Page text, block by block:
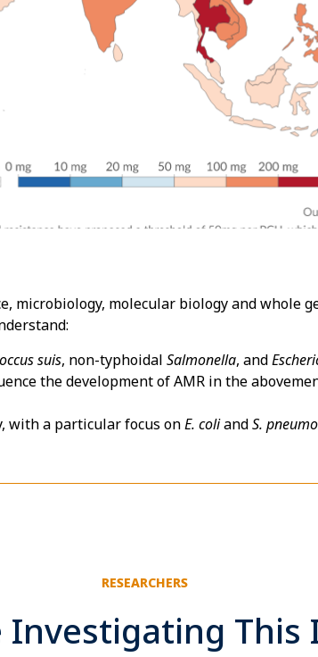
microbiology, molecular biology and whole
suis, non-typhoidal Salmonella, and
the development of AMR in the
with a particular focus onE. coliandS.
RESEARCHERS
Investigating This